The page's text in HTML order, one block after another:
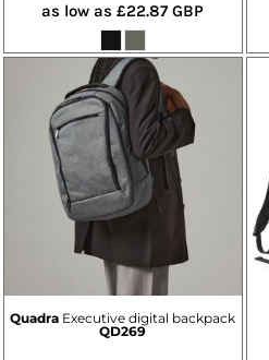
as low as£22.87GBP
Quadra Executive digital backpack
QD269